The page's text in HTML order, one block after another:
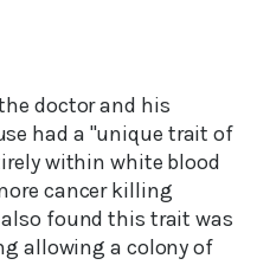
doctor and his
had a "unique trait of
within white blood
cancer killing
found this trait was
allowing a colony of